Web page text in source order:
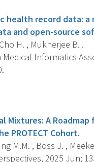
health record data:
and open-source
H. , Mukherjee B. .
Informatics
Mixtures: A
PROTECT Cohort.
M.M. , Boss J. ,
2025 Jun;